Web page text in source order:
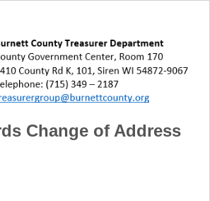
Change of Address